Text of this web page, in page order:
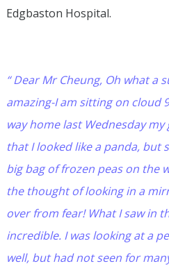
Edgbaston Hospital.
“ Dear Mr Cheung, Oh what a
amazing-I am sitting on cloud
way home last Wednesday
that I looked like a panda, but
big bag of frozen peas on the
the thought of looking in a
over from fear! What I saw in
incredible. I was looking at a
well, but had not seen for